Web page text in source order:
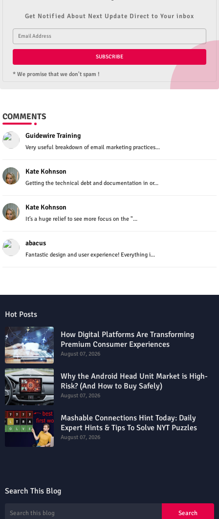
Get Notified About Next Update Direct to Your inbox
* We promise that we don't spam !
COMMENTS
Guidewire Training
Very useful breakdown of email marketing practices...
Kate Kohnson
Getting the technical debt and documentation in or...
Kate Kohnson
It’s a huge relief to see more focus on the "...
abacus
Fantastic design and user experience! Everything i...
Hot Posts
How Digital Platforms Are Transforming
Premium Consumer Experiences
August 07, 2026
Why the Android Head Unit Market is High-
Risk? (And How to Buy Safely)
August 07, 2026
Mashable Connections Hint Today: Daily
Expert Hints & Tips To Solve NYT Puzzles
August 07, 2026
Search This Blog